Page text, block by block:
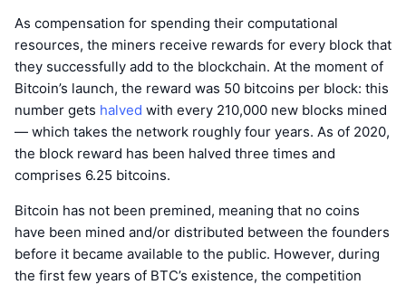
As compensation for spending their computational
resources, the miners receive rewards for every block that
they successfully add to the blockchain. At the moment of
Bitcoin’s launch, the reward was 50 bitcoins per block: this
number gets halved with every 210,000 new blocks mined
— which takes the network roughly four years. As of 2020,
the block reward has been halved three times and
comprises 6.25 bitcoins.
Bitcoin has not been premined, meaning that no coins
have been mined and/or distributed between the founders
before it became available to the public. However, during
the first few years of BTC’s existence, the competition